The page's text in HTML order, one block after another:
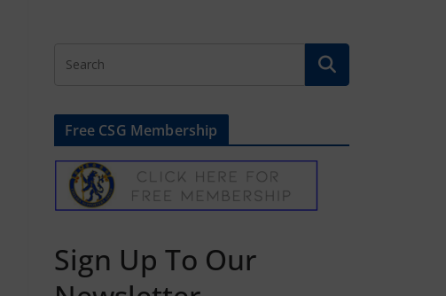
Free CSG Membership
Sign Up To Our